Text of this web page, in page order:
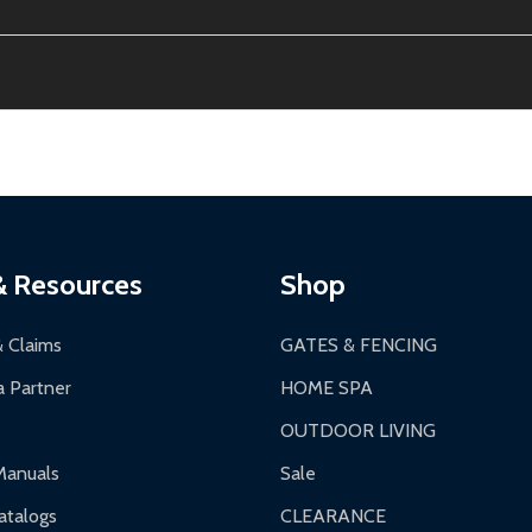
3-5 business days. LTL shipments may take 7-20 business
for general products, 8 AM - 4:30 PM for larger items).
Resources
Claims
Partner
Shop
GATES & FENCING
HOME SPA
OUTDOOR LIVING
Sale
CLEARANCE